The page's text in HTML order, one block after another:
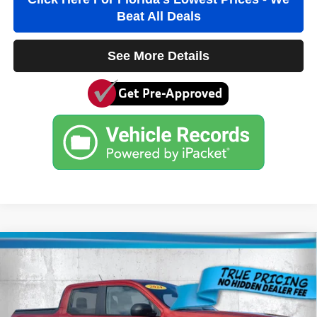
Beat All Deals
See More Details
2024Ford Maverick
Price Drop
VIN:
3FTTW8B92RRA61353 Stock:3A61353AModel:W8B
$24,984
ARCADIA PRICE
Less
Compare Vehicle